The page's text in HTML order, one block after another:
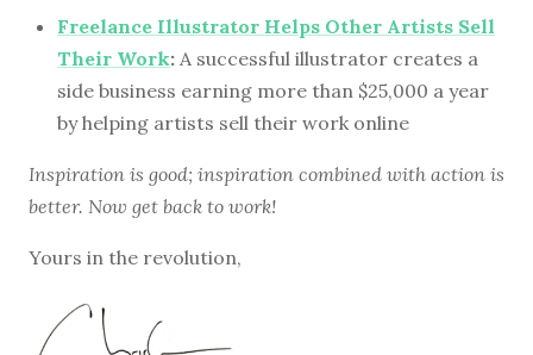
Freelance Illustrator Helps Other Artists Sell
Their Work: A successful illustrator creates a
side business earning more than $25,000 a year
by helping artists sell their work online
Inspiration is good; inspiration combined with action is
better. Now get back to work!
Yours in the revolution,